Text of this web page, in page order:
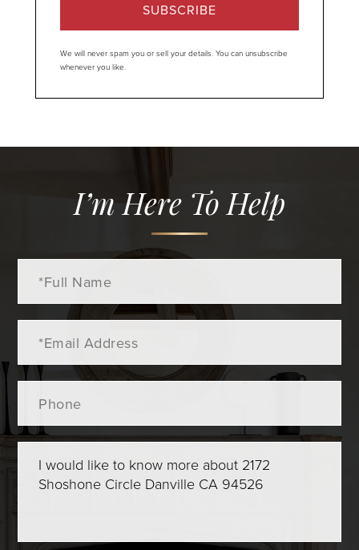
SUBSCRIBE
We will never spam you or sell your details. You can unsubscribe
whenever you like.
I’m Here To Help
Name
Comments?